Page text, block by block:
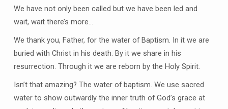
We have not only been called but we have been led and
wait, wait there’s more…
We thank you, Father, for the water of Baptism. In it we are
buried with Christ in his death. By it we share in his
resurrection. Through it we are reborn by the Holy Spirit.
Isn’t that amazing? The water of baptism. We use sacred
water to show outwardly the inner truth of God’s grace at